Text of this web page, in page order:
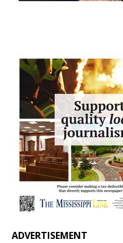
ADVERTISEMENT